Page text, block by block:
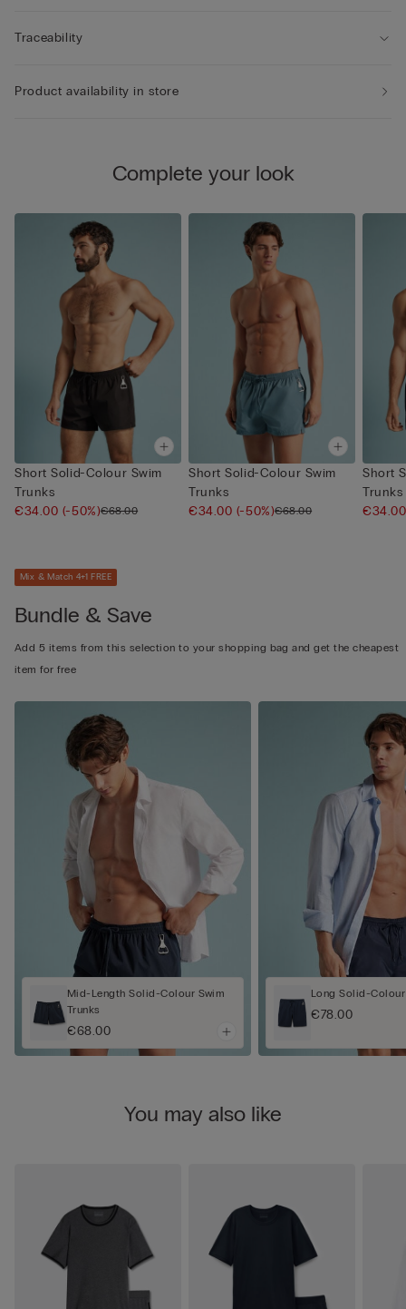
Traceability
Product availability in store
Complete your look
Short Solid-Colour Swim
Trunks
€34.00 (-50%)€68.00
Short Solid-Colour Swim
Trunks
€34.00 (-50%)€68.00
Short
Trunks
Mix & Match 4+1 FREE
Bundle & Save
Add 5 items from this selection to your shopping bag and get the cheapest
item for free
Mid-Length Solid-Colour Swim
Trunks
€68.00
Long Solid-
€78.00
You may also like